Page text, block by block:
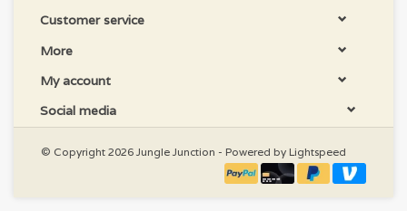
Customer service
More
My account
Social media
© Copyright 2026 Jungle Junction - Powered by Lightspeed